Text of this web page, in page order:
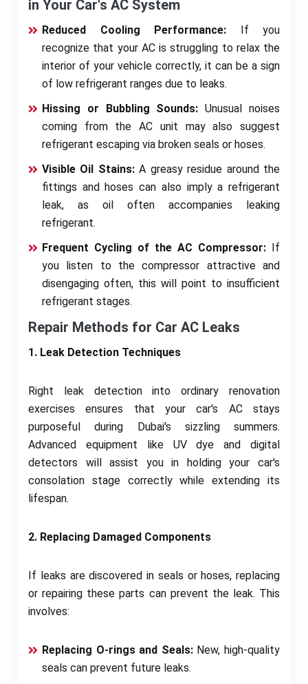
in Your Car's AC System
Reduced Cooling Performance: If you
recognize that your AC is struggling to relax the
interior of your vehicle correctly, it can be a sign
of low refrigerant ranges due to leaks.
Hissing or Bubbling Sounds: Unusual noises
coming from the AC unit may also suggest
refrigerant escaping via broken seals or hoses.
Visible Oil Stains:A greasy residue around the
fittings and hoses can also imply a refrigerant
leak, as oil often accompanies leaking
refrigerant.
Frequent Cycling of the AC Compressor: If
you listen to the compressor attractive and
disengaging often, this will point to insufficient
refrigerant stages.
Repair Methods for Car AC Leaks
1. Leak Detection Techniques
Right leak detection into ordinary renovation
exercises ensures that your car's AC stays
purposeful during Dubai's sizzling summers.
Advanced equipment like UV dye and digital
detectors will assist you in holding your car's
consolation stage correctly while extending its
lifespan.
2. Replacing Damaged Components
If leaks are discovered in seals or hoses, replacing
or repairing these parts can prevent the leak. This
involves:
Replacing O-rings and Seals: New, high-quality
seals can prevent future leaks.